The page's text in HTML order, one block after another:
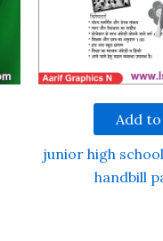
Add
junior high
handbill